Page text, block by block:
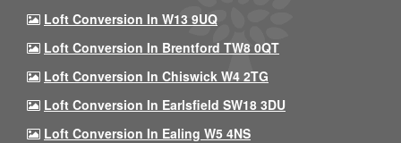
Loft Conversion In W13 9UQ
Loft Conversion In Brentford TW8 0QT
Loft Conversion In Chiswick W4 2TG
Loft Conversion In Earlsfield SW18 3DU
Loft Conversion In Ealing W5 4NS